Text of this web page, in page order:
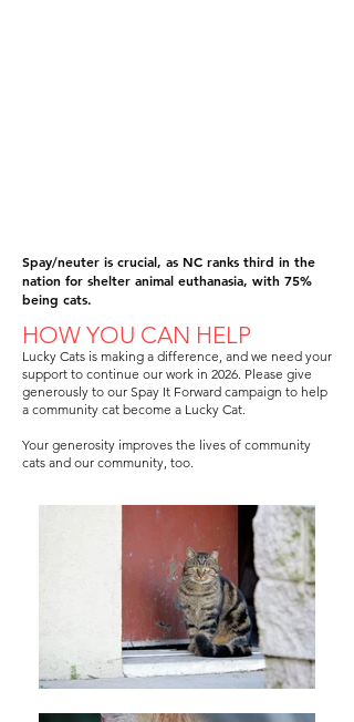
Spay/neuter is crucial, as NC ranks third in the
nation for shelter animal euthanasia, with 75%
being cats.
HOW YOU CAN HELP
Lucky Cats is making a difference, and we need your
support to continue our work in 2026. Please give
generously to our Spay It Forward campaign to help
a community cat become a Lucky Cat.
Your generosity improves the lives of community
cats and our community, too.